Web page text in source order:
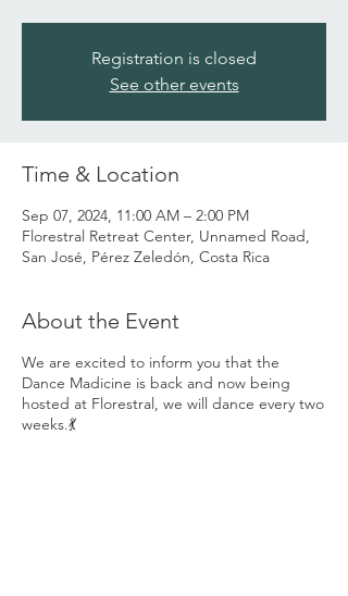
Registration is closed
See other events
Time & Location
Sep 07, 2024, 11:00 AM – 2:00 PM
Florestral Retreat Center, Unnamed Road,
San José, Pérez Zeledón, Costa Rica
About the Event
We are excited to inform you that the
Dance Madicine is back and now being
hosted at Florestral, we will dance every two
weeks.💃